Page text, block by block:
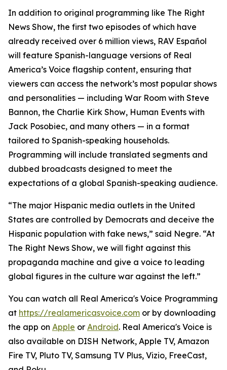
In addition to original programming like The Right
News Show, the first two episodes of which have
already received over 6 million views, RAV Español
will feature Spanish-language versions of Real
America’s Voice flagship content, ensuring that
viewers can access the network’s most popular shows
and personalities — including War Room with Steve
Bannon, the Charlie Kirk Show, Human Events with
Jack Posobiec, and many others — in a format
tailored to Spanish-speaking households.
Programming will include translated segments and
dubbed broadcasts designed to meet the
expectations of a global Spanish-speaking audience.
“The major Hispanic media outlets in the United
States are controlled by Democrats and deceive the
Hispanic population with fake news,” said Negre. “At
The Right News Show, we will fight against this
propaganda machine and give a voice to leading
global figures in the culture war against the left.”
You can watch all Real America's Voice Programming
at https://realamericasvoice.com or by downloading
the app on Apple or Android. Real America's Voice is
also available on DISH Network, Apple TV, Amazon
Fire TV, Pluto TV, Samsung TV Plus, Vizio, FreeCast,